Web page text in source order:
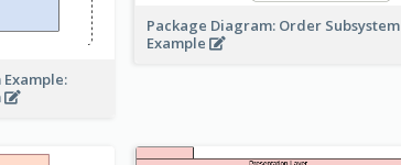
Package Diagram: Order Subsystem
Example